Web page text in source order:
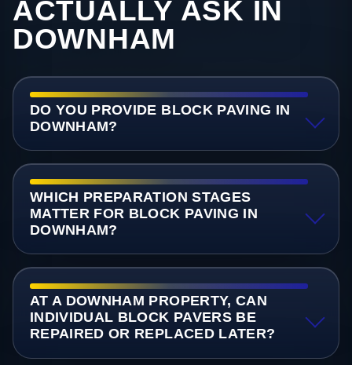
ACTUALLY ASK IN
DOWNHAM
DO YOU PROVIDE BLOCK PAVING IN
DOWNHAM?
WHICH PREPARATION STAGES
MATTER FOR BLOCK PAVING IN
DOWNHAM?
AT A DOWNHAM PROPERTY, CAN
INDIVIDUAL BLOCK PAVERS BE
REPAIRED OR REPLACED LATER?